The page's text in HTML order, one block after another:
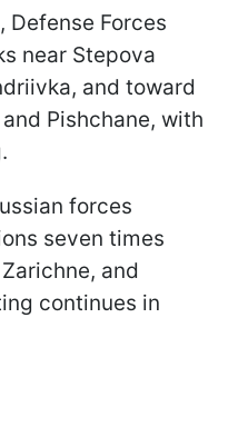
, Defense Forces
near Stepova
and toward
Pishchane, with
forces
seven times
and
continues in